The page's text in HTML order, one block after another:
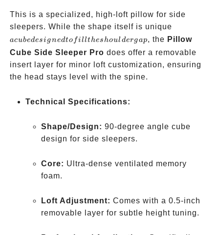
This is a specialized, high-loft pillow for side
sleepers. While the shape itself is unique
designed
to fill
the
acubedesi gnedto filltheshoul dergap, the Pillow
Cube Side Sleeper Pro does offer a removable
insert layer for minor loft customization, ensuring
the head stays level with the spine.
Technical Specifications:
Shape/Design: 90-degree angle cube
design for side sleepers.
Core: Ultra-dense ventilated memory
foam.
Loft Adjustment: Comes with a 0.5-inch
removable layer for subtle height tuning.